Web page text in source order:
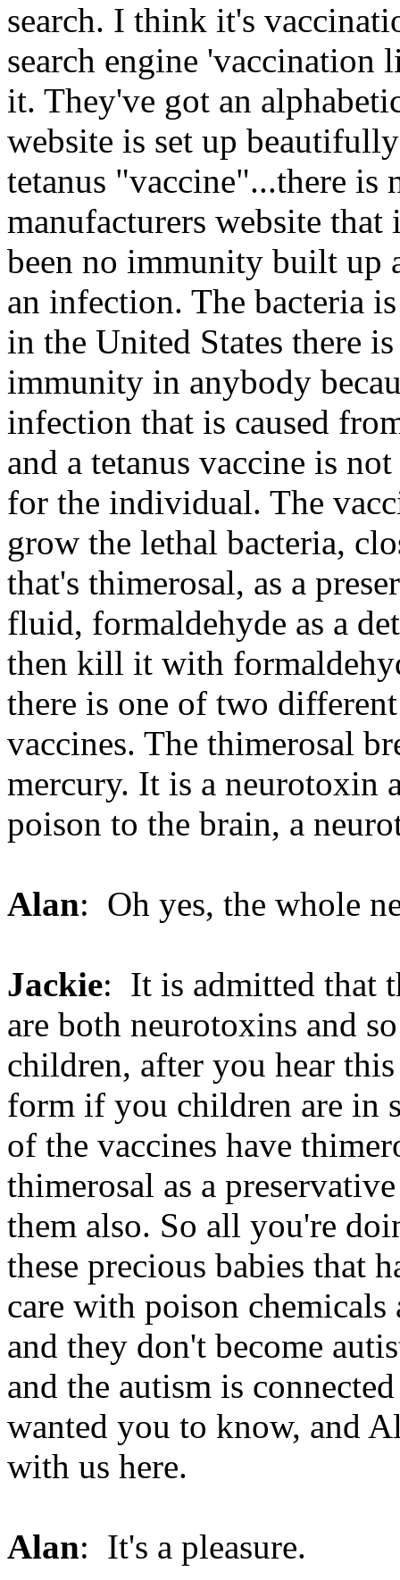
search. I think it's
search engine 'vaccination
it. They've got an
website is set up
tetanus "vaccine"...there
manufacturers website that
been no immunity built up
an infection. The bacteria
in the United States there
immunity in anybody
infection that is caused
and a tetanus vaccine is
for the individual. The
grow the lethal bacteria,
that's thimerosal, as a
fluid, formaldehyde as a
then kill it with
there is one of two
vaccines. The thimerosal
mercury. It is a neurotoxin
poison to the brain, a
Alan: Oh yes, the whole
Jackie: It is admitted that
are both neurotoxins and
children, after you hear
form if you children are in
of the vaccines have
thimerosal as a
them also. So all you're
these precious babies that
care with poison
and they don't become
and the autism is
wanted you to know, and
with us here.
Alan: It's a pleasure.